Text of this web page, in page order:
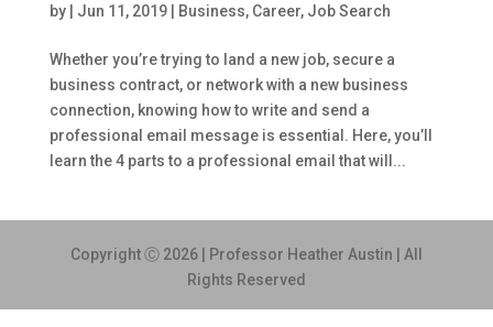
by
Jun 11, 2019| Business, Career, Job Search
Whether you’re trying to land a new job, secure a
business contract, or network with a new business
connection, knowing how to write and send a
professional email message is essential. Here, you’ll
learn the 4 parts to a professional email that will...
Copyright Ⓒ 2026 | Professor Heather Austin | All
Rights Reserved